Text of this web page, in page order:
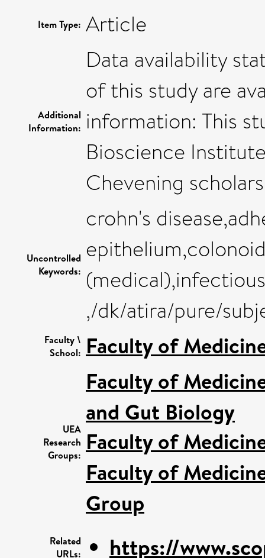
Item Type: Article
Additional
Information:
Data availability
of this study are
information: This
Bioscience
Chevening
Uncontrolled
Keywords:
crohn's
,/dk/atira/pure/
Faculty \
School: Faculty of
UEA
Research
Groups:
Faculty of
and Gut Biology
Faculty of
Faculty of
Group
Related
URLs:
https://